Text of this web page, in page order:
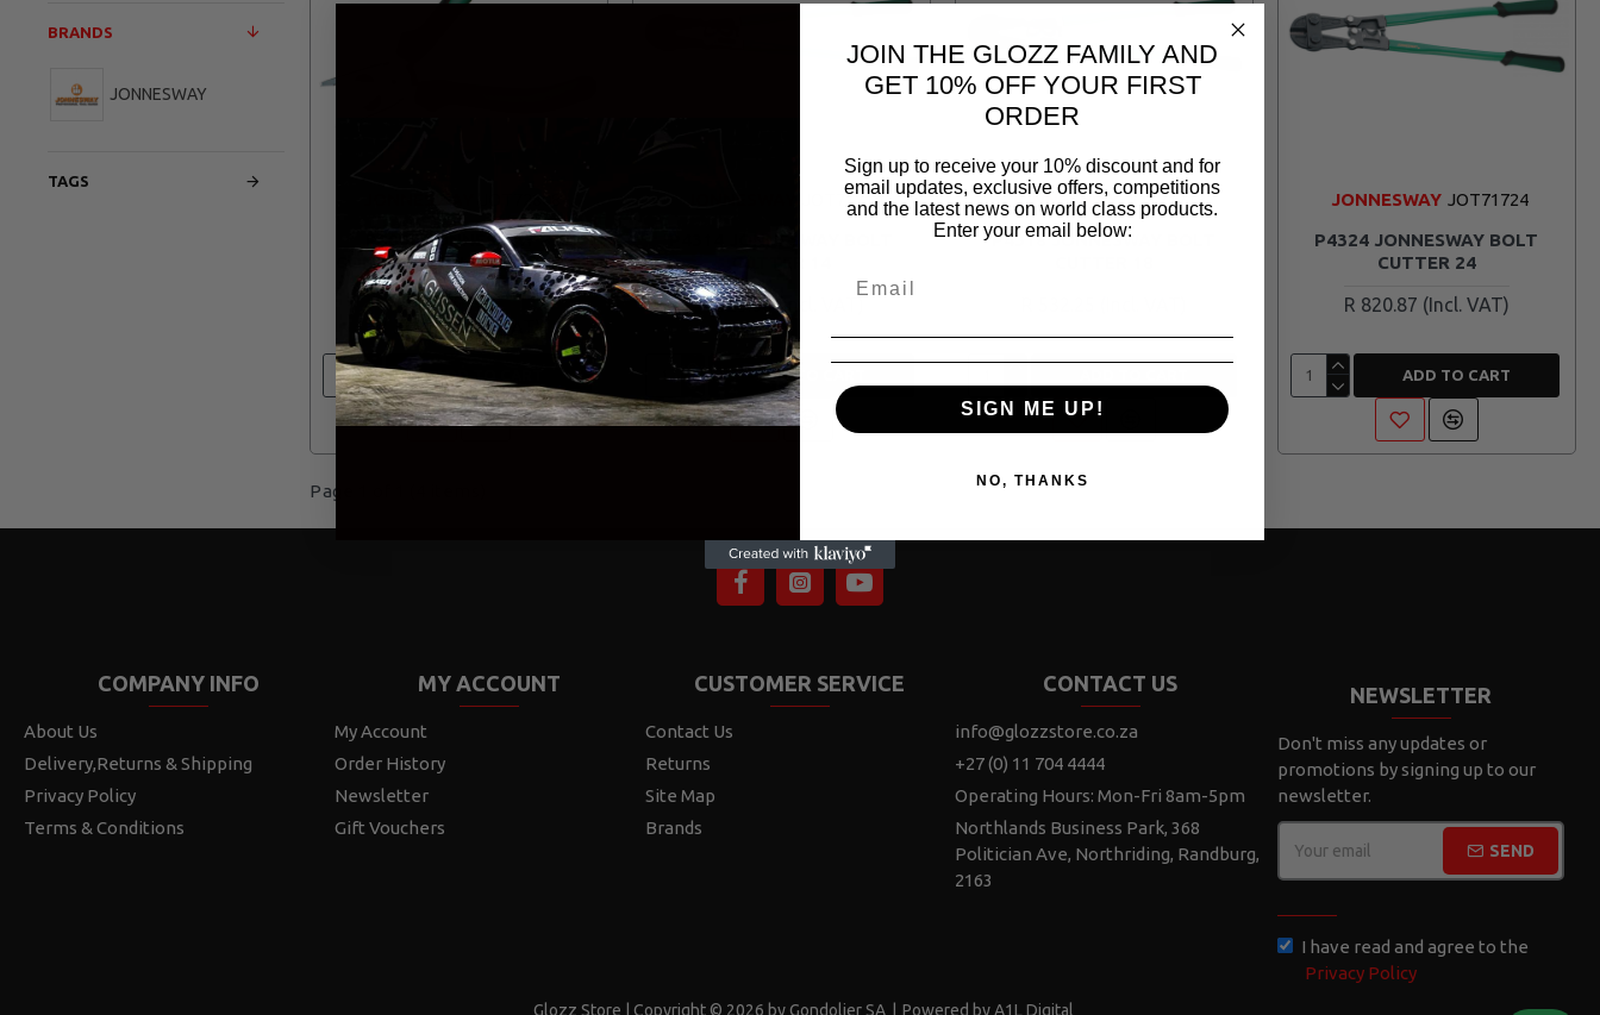
BRANDS
JONNESWAY
TAGS
P8008 JONNESWAY 8
COMBINATION PLIERS WITH
TPR HANDLES
R 345.00
ADD TO CART
JOT71714
R 323.66
ADD TO CART
JONNESWAY JOT71718
P4318 JONNESWAY BOLT
JONNESWAY JOT71724
P4324 JONNESWAY BOLT
CUTTER 24
R 820.87
ADD TO CART
Page 1 of 1 (4 items)
COMPANY INFO
About Us
Delivery,Returns & Shipping
Privacy Policy
Terms & Conditions
MY ACCOUNT
My Account
Order History
Newsletter
Gift Vouchers
CUSTOMER SERVICE
Contact Us
Returns
Site Map
Brands
CONTACT US
info@glozzstore.co.za
+27 (0) 11 704 4444
Operating Hours: Mon-Fri 8am-5pm
Northlands Business Park, 368
Politician Ave, Northriding, Randburg,
2163
NEWSLETTER
Don't miss any updates or
promotions by signing up to our
newsletter.
SEND
I have read and agree to the
Privacy Policy
Glozz Store | Copyright © 2026 by Gondolier SA Powered by A1L Digital
JOIN THE GLOZZ FAMILY AND
GET 10% OFF YOUR FIRST
ORDER
Sign up to receive your 10% discount and for
email updates, exclusive offers, competitions
and the latest news on world class products.
Enter your email below:
SIGN ME UP!
NO, THANKS